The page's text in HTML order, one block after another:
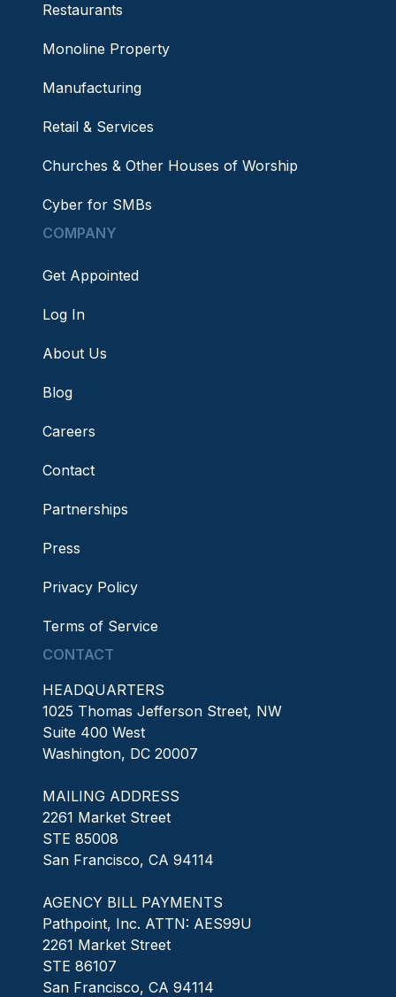
Restaurants
Monoline Property
Manufacturing
Retail & Services
Churches & Other Houses of Worship
Cyber for SMBs
COMPANY
Get Appointed
Log In
About Us
Blog
Careers
Contact
Partnerships
Press
Privacy Policy
Terms of Service
CONTACT
HEADQUARTERS
1025 Thomas Jefferson Street, NW
Suite 400 West
Washington, DC 20007
MAILING ADDRESS
2261 Market Street
STE 85008
San Francisco, CA 94114
AGENCY BILL PAYMENTS
Pathpoint, Inc. ATTN: AES99U
2261 Market Street
STE 86107
San Francisco, CA 94114